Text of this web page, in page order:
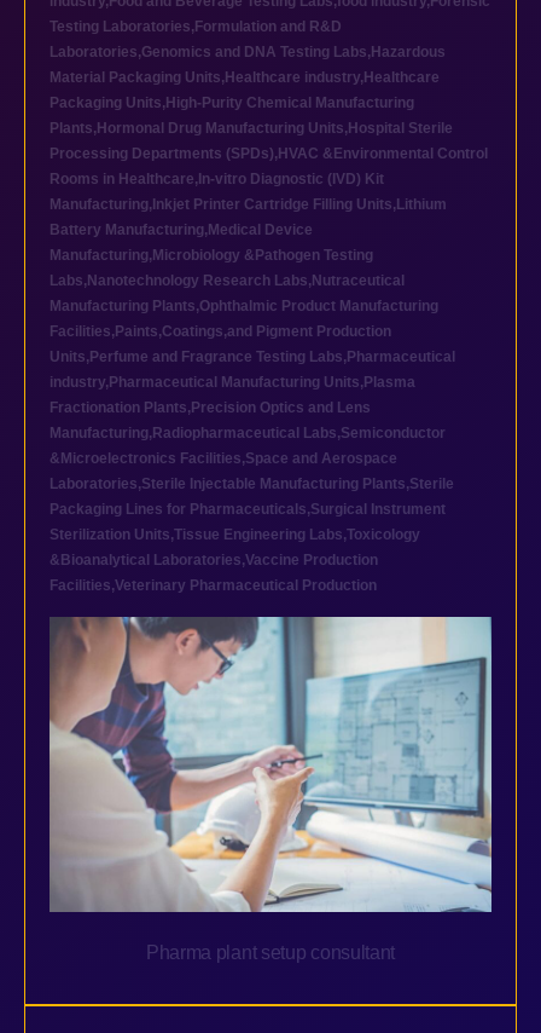
Testing Laboratories, Formulation and R&D
Laboratories,Genomics and DNA Testing Labs, Hazardous
Material Packaging Units, Healthcare industry, Healthcare
Packaging Units, High-Purity Chemical Manufacturing
Plants, Hormonal Drug Manufacturing Units, Hospital Sterile
Processing Departments (SPDs), HVAC &Environmental Control
Rooms in Healthcare, In-vitro Diagnostic (IVD) Kit
Manufacturing, Inkjet Printer Cartridge Filling Units, Lithium
Battery Manufacturing, Medical Device
Manufacturing, Microbiology &Pathogen Testing
Labs, Nanotechnology Research Labs, Nutraceutical
Manufacturing Plants,Ophthalmic Product Manufacturing
Facilities, Paints,Coatings,and Pigment Production
Units, Perfume and Fragrance Testing Labs, Pharmaceutical
industry, Pharmaceutical Manufacturing Units, Plasma
Fractionation Plants, Precision Optics and Lens
Manufacturing, Radiopharmaceutical Labs,Semiconductor
&Microelectronics Facilities,Space and Aerospace
Laboratories,Sterile Injectable Manufacturing Plants,Sterile
Packaging Lines for Pharmaceuticals,Surgical Instrument
Sterilization Units,Tissue Engineering Labs,Toxicology
&Bioanalytical Laboratories,Vaccine Production
Facilities,Veterinary Pharmaceutical Production
Pharma plant setup consultant